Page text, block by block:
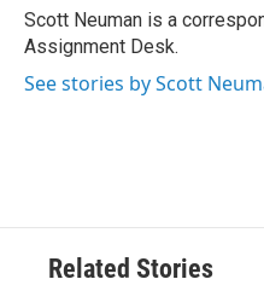
o
k
r
I
n
Scott Neuman is a
Assignment Desk.
See stories by Scott
Related Stories